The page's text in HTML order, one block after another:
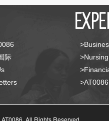
际
AT0086, All Rights Reserved